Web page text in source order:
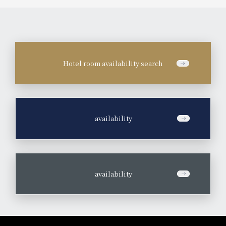
Hotel room availability search
availability
availability